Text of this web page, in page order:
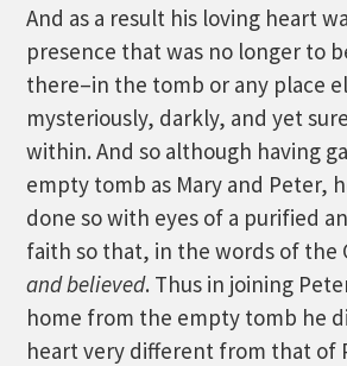
And as a result his loving heart
presence that was no longer to
there–in the tomb or any place
mysteriously, darkly, and yet
within. And so although having
empty tomb as Mary and Peter,
done so with eyes of a purified
faith so that, in the words of the
and believed. Thus in joining
home from the empty tomb he
heart very different from that of